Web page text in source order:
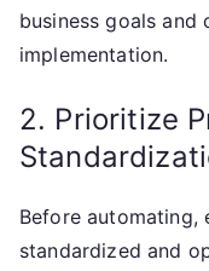
business goals
implementation.
2. Prioritize
Before automating,
standardized and